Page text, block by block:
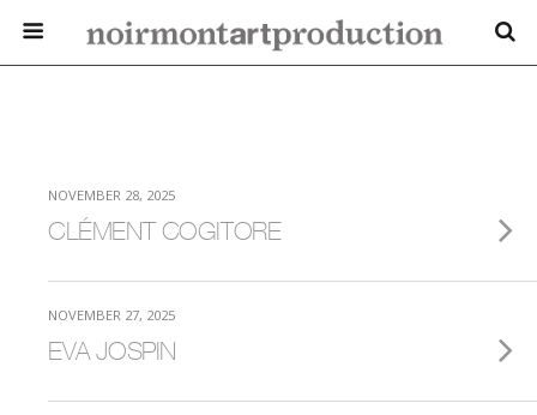
NOVEMBER 28, 2025
CLÉMENT COGITORE
NOVEMBER 27, 2025
EVA JOSPIN